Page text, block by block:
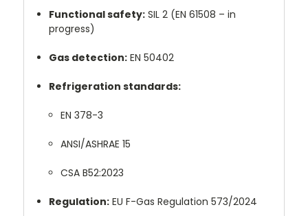
Functional safety: SIL 2 (EN 61508 – in
progress)
Gas detection: EN 50402
Refrigeration standards:
EN 378-3
ANSI/ASHRAE 15
CSA B52:2023
Regulation: EU F-Gas Regulation 573/2024